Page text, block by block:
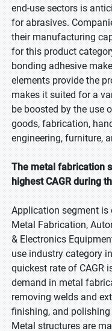
end-use sectors is
for abrasives.
their manufacturing
for this product
bonding adhesive
elements provide the
makes it suited for a
be boosted by the use
goods, fabrication,
engineering, furniture,
The metal fabrication
highest CAGR during
Application segment is
Metal Fabrication,
& Electronics
use industry category
quickest rate of CAGR
demand in metal
removing welds and
finishing, and
Metal structures are